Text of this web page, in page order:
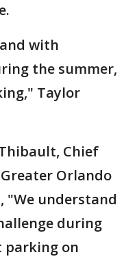
with
the summer,
Taylor
Chief
Orlando
"We understand
during
parking on